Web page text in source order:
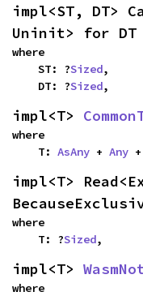
impl<ST, DT>
Uninit> for DT
where
    ST: ?
Sized,
    DT: ?
Sized,
impl<T>
where
    T:
AsAny + Any +
impl<T>
where
    T: ?
Sized,
impl<T>
where